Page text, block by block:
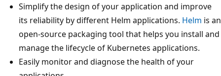
Simplify the design of your application and improve
its reliability by different Helm applications. Helm is an
open-source packaging tool that helps you install and
manage the lifecycle of Kubernetes applications.
Easily monitor and diagnose the health of your